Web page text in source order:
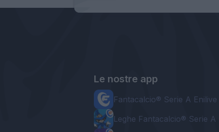
Le nostre app
Fantacalcio® Serie A Enilive
Leghe Fantacalcio® Serie A